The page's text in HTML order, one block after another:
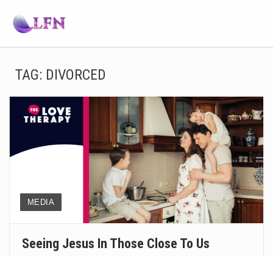
TAG: DIVORCED
MEDIA
Seeing Jesus In Those Close To Us